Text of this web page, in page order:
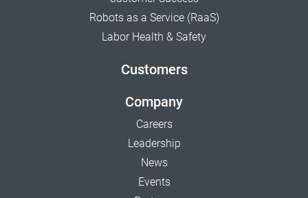
Robots as a Service (RaaS)
Labor Health & Safety
Customers
Company
Careers
Leadership
News
Events